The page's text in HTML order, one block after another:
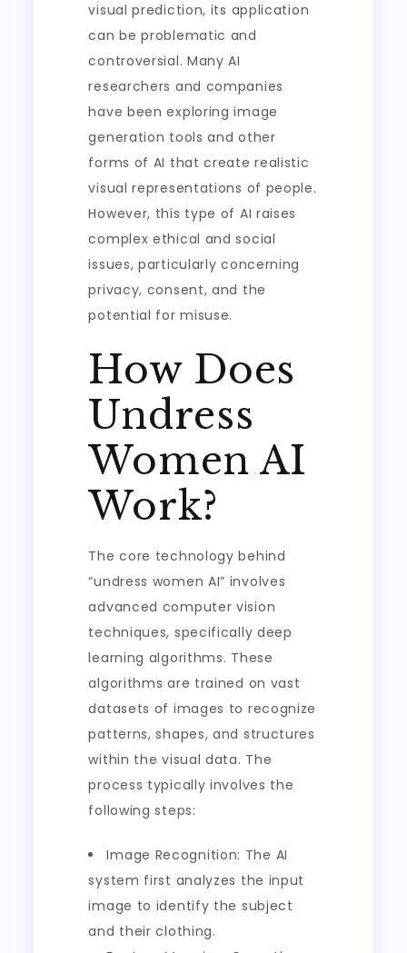
visual prediction, its application
can be problematic and
controversial. Many AI
researchers and companies
have been exploring image
generation tools and other
forms of AI that create realistic
visual representations of people.
However, this type of AI raises
complex ethical and social
issues, particularly concerning
privacy, consent, and the
potential for misuse.
How Does
Undress
Women AI
Work?
The core technology behind
“undress women AI” involves
advanced computer vision
techniques, specifically deep
learning algorithms. These
algorithms are trained on vast
datasets of images to recognize
patterns, shapes, and structures
within the visual data. The
process typically involves the
following steps:
Image Recognition: The AI
system first analyzes the input
image to identify the subject
and their clothing.